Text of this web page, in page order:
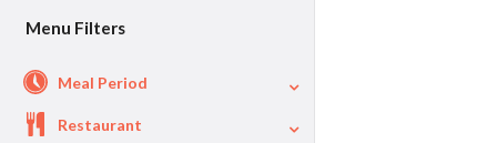
Menu Filters
Meal Period
Restaurant